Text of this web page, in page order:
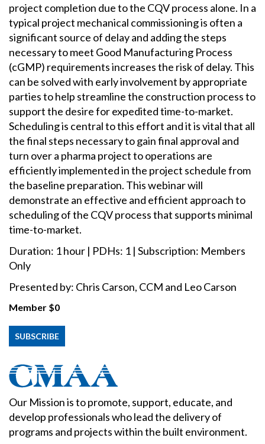
project completion due to the CQV process alone. In a
typical project mechanical commissioning is often a
significant source of delay and adding the steps
necessary to meet Good Manufacturing Process
(cGMP) requirements increases the risk of delay. This
can be solved with early involvement by appropriate
parties to help streamline the construction process to
support the desire for expedited time-to-market.
Scheduling is central to this effort and it is vital that all
the final steps necessary to gain final approval and
turn over a pharma project to operations are
efficiently implemented in the project schedule from
the baseline preparation. This webinar will
demonstrate an effective and efficient approach to
scheduling of the CQV process that supports minimal
time-to-market.
Duration: 1 hour | PDHs: 1 | Subscription: Members
Only
Presented by: Chris Carson, CCM and Leo Carson
Member $0
SUBSCRIBE
Our Mission is to promote, support, educate, and
develop professionals who lead the delivery of
programs and projects within the built environment.